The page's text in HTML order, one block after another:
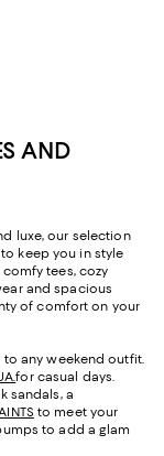
AND
luxe, our selection
keep you in style
tees, cozy
and spacious
of comfort on your
any weekend outfit.
for casual days.
sandals, a
to meet your
to add a glam